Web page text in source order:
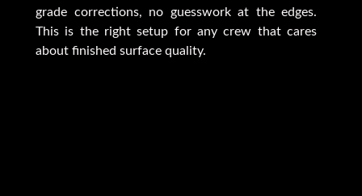
grade corrections, no guesswork at the edges.
This is the right setup for any crew that cares
about finished surface quality.